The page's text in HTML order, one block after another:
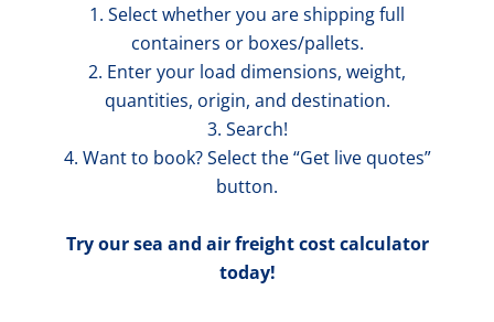
1. Select whether you are shipping full
containers or boxes/pallets.
2. Enter your load dimensions, weight,
quantities, origin, and destination.
3. Search!
4. Want to book? Select the “Get live quotes”
button.
Try our sea and air freight cost calculator
today!